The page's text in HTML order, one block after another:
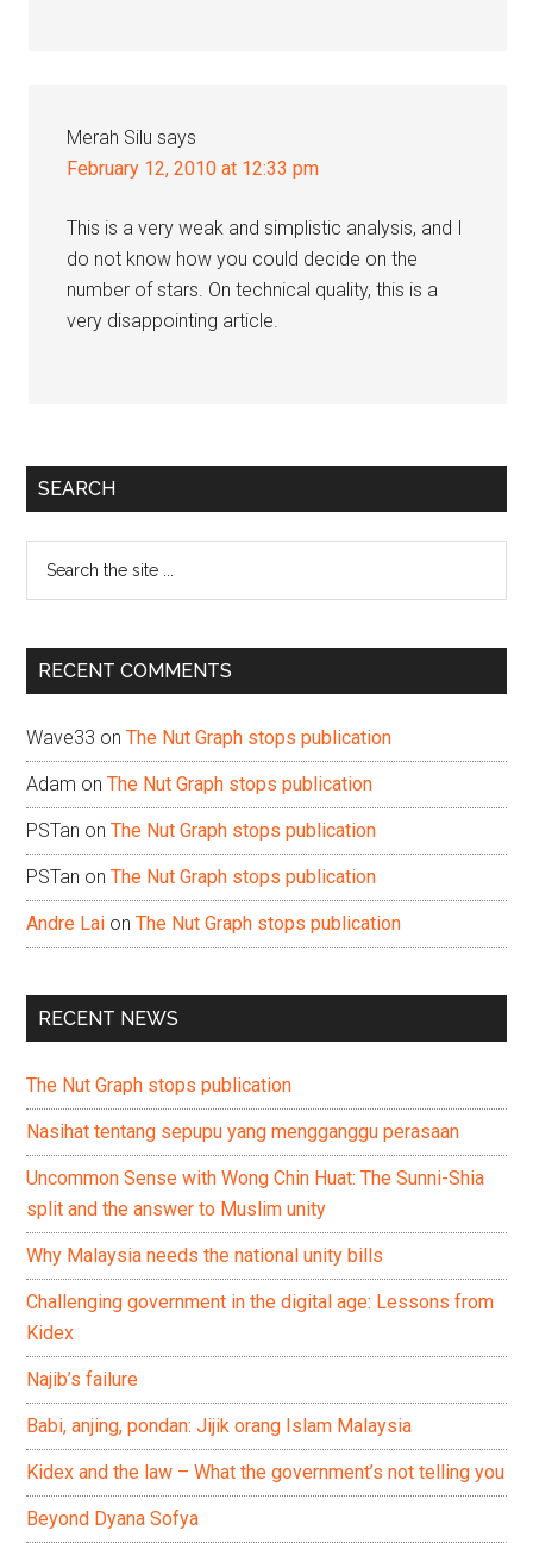
Merah Silu says
February 12, 2010 at 12:33 pm
This is a very weak and simplistic analysis, and I
do not know how you could decide on the
number of stars. On technical quality, this is a
very disappointing article.
Primary
SEARCH
...
RECENT COMMENTS
Wave33 onThe Nut Graph stops publication
Adam onThe Nut Graph stops publication
PSTan onThe Nut Graph stops publication
PSTan onThe Nut Graph stops publication
Andre Lai onThe Nut Graph stops publication
RECENT NEWS
The Nut Graph stops publication
Nasihat tentang sepupu yang mengganggu perasaan
Uncommon Sense with Wong Chin Huat: The Sunni-Shia
split and the answer to Muslim unity
Why Malaysia needs the national unity bills
Challenging government in the digital age: Lessons from
Kidex
Najib’s failure
Babi, anjing, pondan: Jijik orang Islam Malaysia
Kidex and the law – What the government’s not telling you
Beyond Dyana Sofya